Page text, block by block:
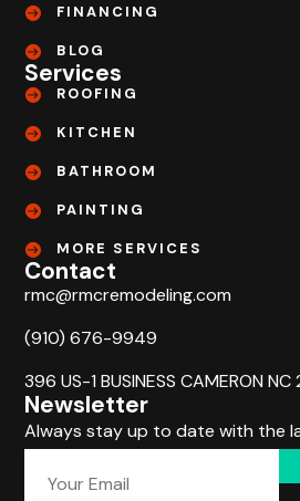
FINANCING
BLOG
Services
ROOFING
KITCHEN
BATHROOM
PAINTING
MORE SERVICES
Contact
rmc@rmcremodeling.com
(910) 676-9949
396 US-1 BUSINESS CAMERON
Newsletter
Always stay up to date with the